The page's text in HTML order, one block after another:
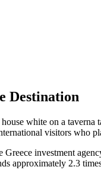
Destination
white on a
visitors who
investment
approximately 2.3